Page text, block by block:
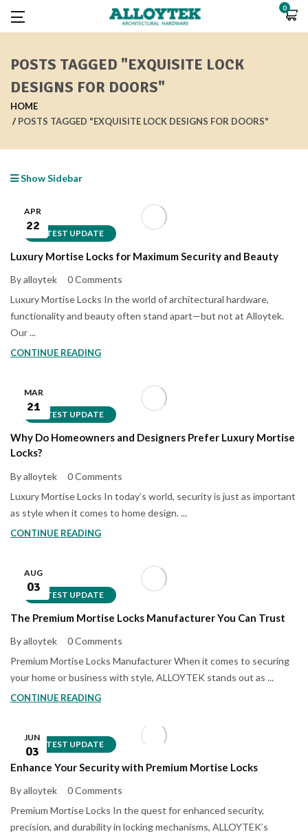
0
POSTS TAGGED "EXQUISITE LOCK
DESIGNS FOR DOORS"
HOME
POSTS TAGGED "EXQUISITE LOCK DESIGNS FOR DOORS"
Show Sidebar
LATEST UPDATE
APR
22
Luxury Mortise Locks for Maximum Security and Beauty
By alloytek
0 Comments
Luxury Mortise Locks In the world of architectural hardware,
functionality and beauty often stand apart—but not at Alloytek.
Our ...
CONTINUE READING
LATEST UPDATE
MAR
21
Why Do Homeowners and Designers Prefer Luxury Mortise
Locks?
By alloytek
0 Comments
Luxury Mortise Locks In today’s world, security is just as important
as style when it comes to home design. ...
CONTINUE READING
LATEST UPDATE
AUG
03
The Premium Mortise Locks Manufacturer You Can Trust
By alloytek
0 Comments
Premium Mortise Locks Manufacturer When it comes to securing
your home or business with style, ALLOYTEK stands out as ...
CONTINUE READING
LATEST UPDATE
JUN
03
Enhance Your Security with Premium Mortise Locks
By alloytek
0 Comments
Premium Mortise Locks In the quest for enhanced security,
precision, and durability in locking mechanisms, ALLOYTEK’s